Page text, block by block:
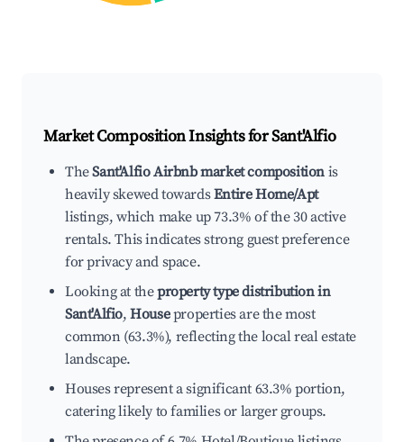
Market Composition Insights forSant'Alfio
TheSant'Alfio Airbnb market composition is
heavily skewed towardsEntire Home/Apt
listings, which make up 73.3% of the 30 active
rentals. This indicates strong guest preference
for privacy and space.
Looking at theproperty type distribution in
Sant'Alfio,Houseproperties are the most
common (63.3%), reflecting the local real estate
landscape.
Houses represent a significant 63.3% portion,
catering likely to families or larger groups.